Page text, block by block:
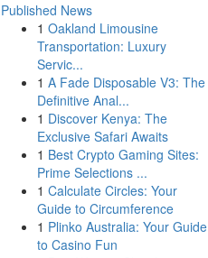
Published News
1 Oakland Limousine
Transportation: Luxury
Servic...
1 A Fade Disposable V3: The
Definitive Anal...
1 Discover Kenya: The
Exclusive Safari Awaits
1 Best Crypto Gaming Sites:
Prime Selections ...
1 Calculate Circles: Your
Guide to Circumference
1 Plinko Australia: Your Guide
to Casino Fun